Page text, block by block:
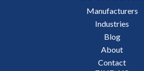
Manufacturers
Industries
Blog
About
Contact